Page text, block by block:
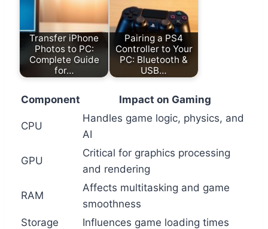
Transfer iPhone
Photos to PC:
Complete Guide
for…
Pairing a PS4
Controller to Your
PC: Bluetooth &
USB…
Component Impact on Gaming
CPU
Handles game logic, physics, and
AI
GPU
Critical for graphics processing
and rendering
RAM
Affects multitasking and game
smoothness
Storage
Influences game loading times